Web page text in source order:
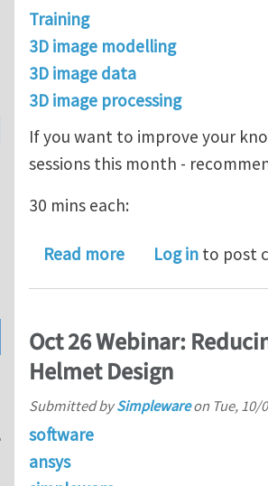
Training
3D image modelling
3D image data
3D image processing
If you want to improve your
sessions this month -
30 mins each:
Read moreabout Learn From
Log in to post
Oct 26 Webinar:
Helmet Design
Submitted bySimplewareon Tue, 10/
software
ansys